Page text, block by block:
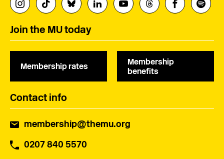
Join the MU today
Membership rates
Membership
benefits
Contact info
membership@themu.org
0207 840 5570